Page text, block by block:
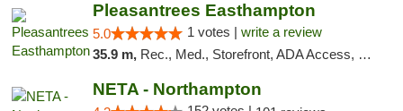
Pleasantrees Easthampton
5.0 1 votes | write a review
35.9 m, Rec., Med., Storefront, ADA Access, Debit Card, Delivery, Pickup
NETA - Northampton